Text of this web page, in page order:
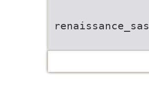
renaissance_sas